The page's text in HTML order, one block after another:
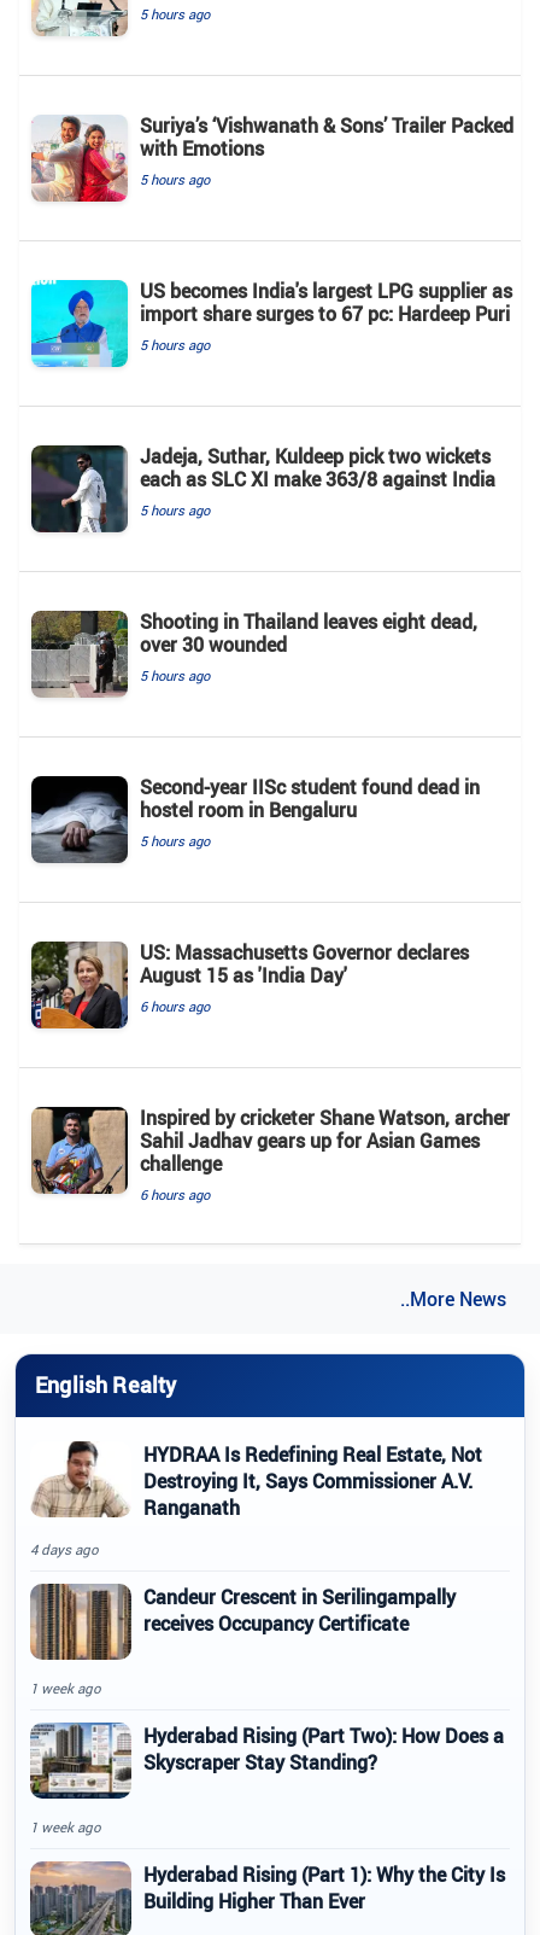
5 hours ago
Suriya’s ‘Vishwanath & Sons’ Trailer Packed
with Emotions
5 hours ago
US becomes India's largest LPG supplier as
import share surges to 67 pc: Hardeep Puri
5 hours ago
Jadeja, Suthar, Kuldeep pick two wickets
each as SLC XI make 363/8 against India
5 hours ago
Shooting in Thailand leaves eight dead,
over 30 wounded
5 hours ago
Second-year IISc student found dead in
hostel room in Bengaluru
5 hours ago
US: Massachusetts Governor declares
August 15 as 'India Day'
6 hours ago
Inspired by cricketer Shane Watson, archer
Sahil Jadhav gears up for Asian Games
challenge
6 hours ago
..More News
English Realty
HYDRAA Is Redefining Real Estate, Not
Destroying It, Says Commissioner A.V.
Ranganath
4 days ago
Candeur Crescent in Serilingampally
receives Occupancy Certificate
1 week ago
Hyderabad Rising (Part Two): How Does a
Skyscraper Stay Standing?
1 week ago
Hyderabad Rising (Part 1): Why the City Is
Building Higher Than Ever